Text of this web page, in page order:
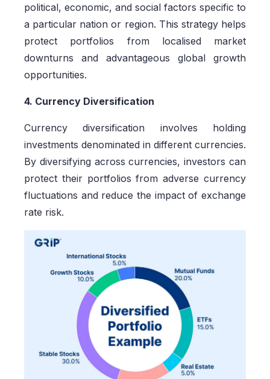
political, economic, and social factors specific to
a particular nation or region. This strategy helps
protect portfolios from localised market
downturns and advantageous global growth
opportunities.
4. Currency Diversification
Currency diversification involves holding
investments denominated in different currencies.
By diversifying across currencies, investors can
protect their portfolios from adverse currency
fluctuations and reduce the impact of exchange
rate risk.